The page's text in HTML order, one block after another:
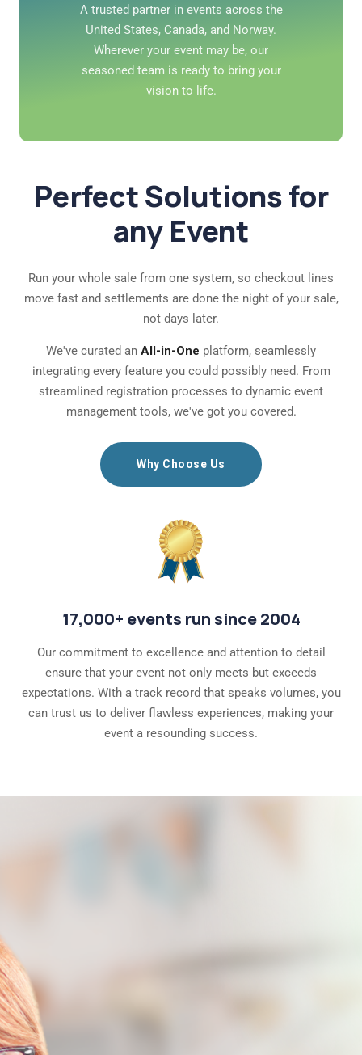
A trusted partner in events across the
United States, Canada, and Norway.
Wherever your event may be, our
seasoned team is ready to bring your
vision to life.
Perfect Solutions for
any Event
Run your whole sale from one system, so checkout lines
move fast and settlements are done the night of your sale,
not days later.
We've curated an All-in-One platform, seamlessly
integrating every feature you could possibly need. From
streamlined registration processes to dynamic event
management tools, we've got you covered.
Why Choose Us
17,000+ events run since 2004
Our commitment to excellence and attention to detail
ensure that your event not only meets but exceeds
expectations. With a track record that speaks volumes, you
can trust us to deliver flawless experiences, making your
event a resounding success.